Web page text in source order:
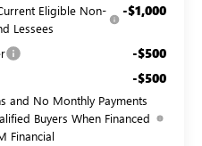
Eligible Non-
Lessees
-$1,000
-$500
-$500
and No Monthly Payments
Buyers When Financed
Financial